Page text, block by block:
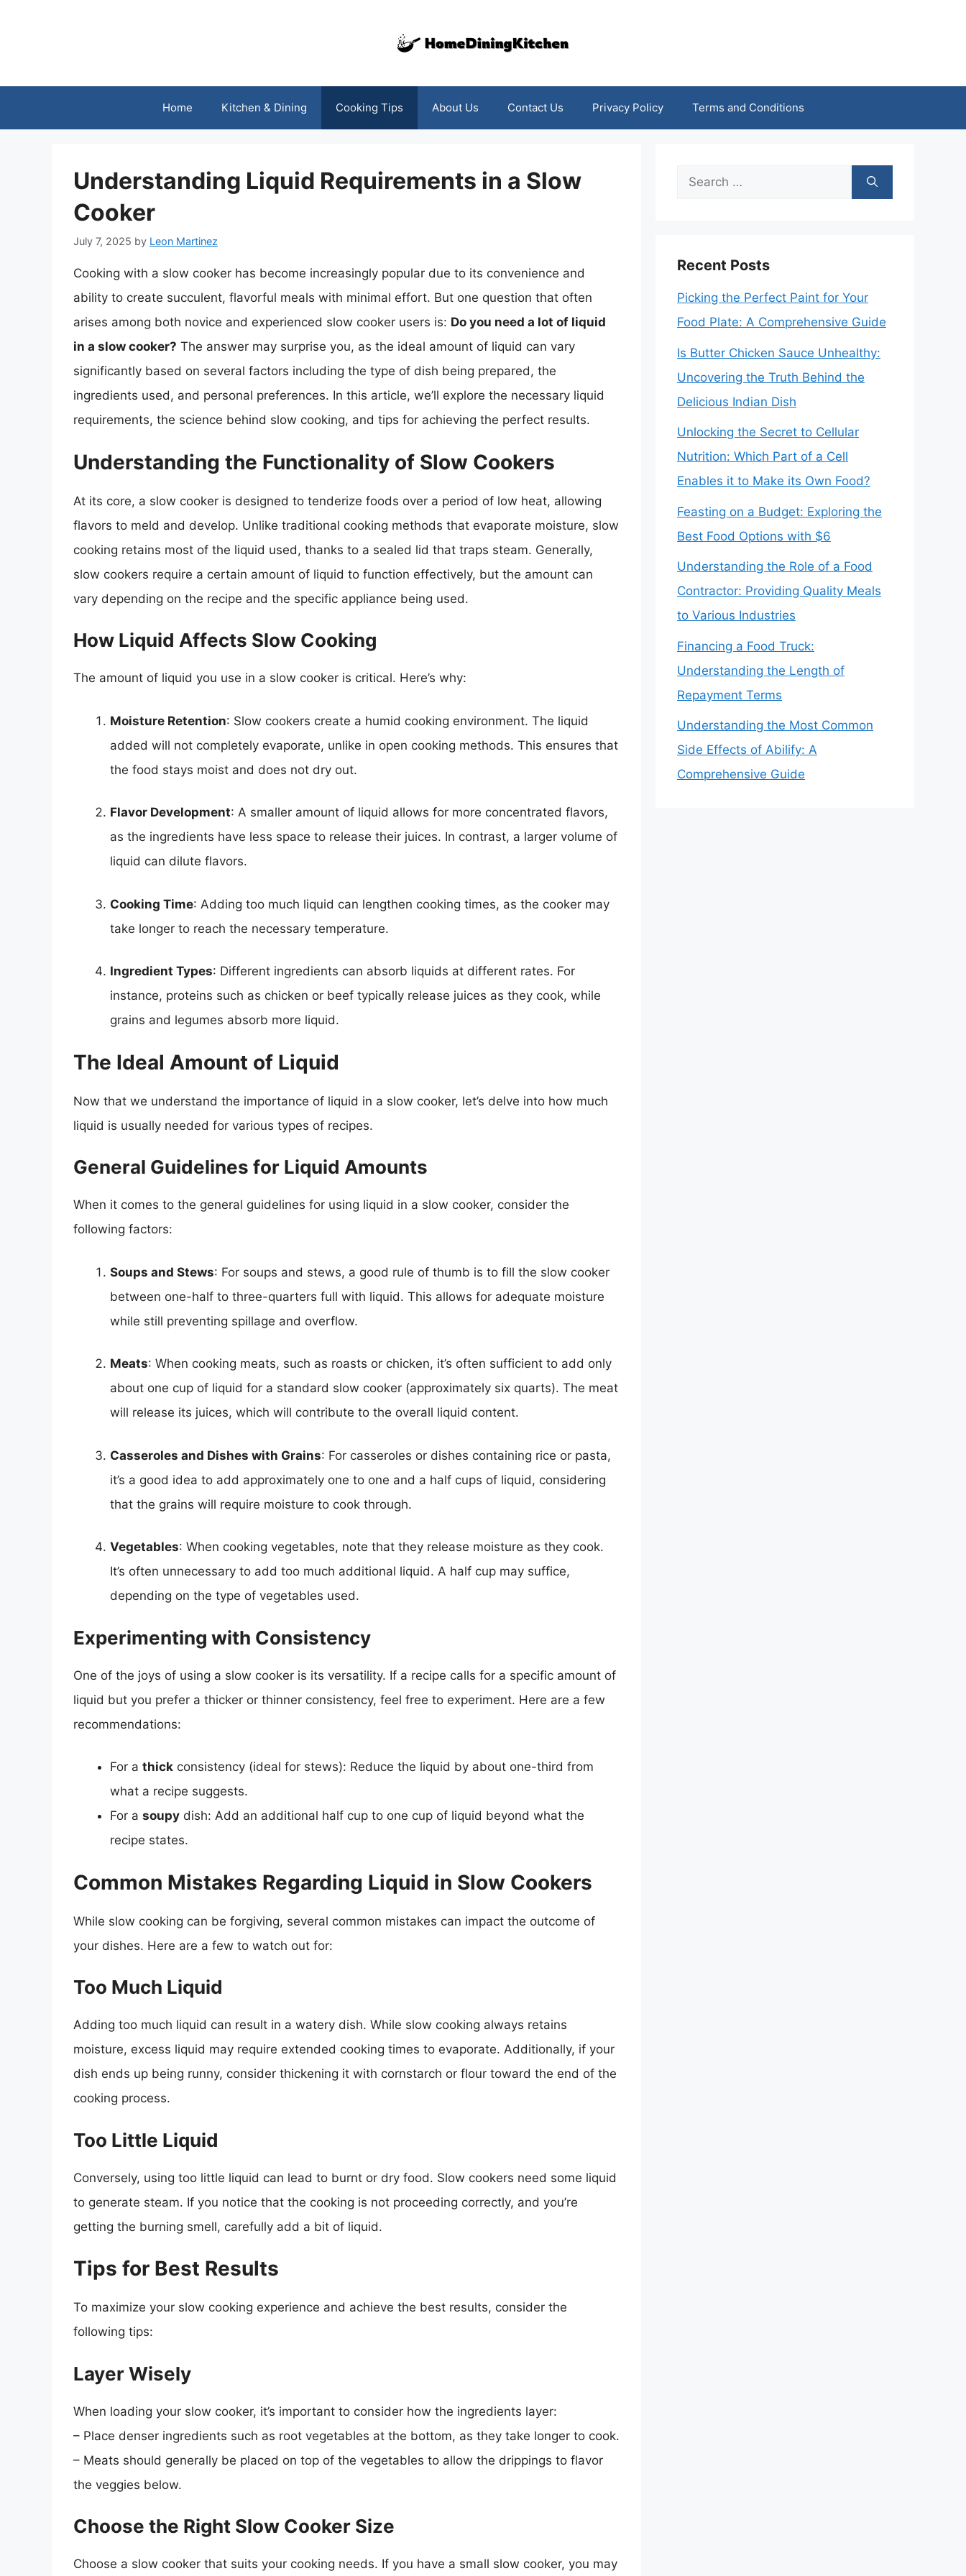
Home Kitchen & Dining Cooking Tips About Us Contact Us Privacy Policy Terms and Conditions
Understanding Liquid Requirements in a Slow
Cooker
July 7, 2025 by Leon Martinez
Cooking with a slow cooker has become increasingly popular due to its convenience and
ability to create succulent, flavorful meals with minimal effort. But one question that often
arises among both novice and experienced slow cooker users is: Do you need a lot of liquid
in a slow cooker? The answer may surprise you, as the ideal amount of liquid can vary
significantly based on several factors including the type of dish being prepared, the
ingredients used, and personal preferences. In this article, we’ll explore the necessary liquid
requirements, the science behind slow cooking, and tips for achieving the perfect results.
Understanding the Functionality of Slow Cookers
At its core, a slow cooker is designed to tenderize foods over a period of low heat, allowing
flavors to meld and develop. Unlike traditional cooking methods that evaporate moisture, slow
cooking retains most of the liquid used, thanks to a sealed lid that traps steam. Generally,
slow cookers require a certain amount of liquid to function effectively, but the amount can
vary depending on the recipe and the specific appliance being used.
How Liquid Affects Slow Cooking
The amount of liquid you use in a slow cooker is critical. Here’s why:
Moisture Retention: Slow cookers create a humid cooking environment. The liquid
added will not completely evaporate, unlike in open cooking methods. This ensures that
the food stays moist and does not dry out.
Flavor Development: A smaller amount of liquid allows for more concentrated flavors,
as the ingredients have less space to release their juices. In contrast, a larger volume of
liquid can dilute flavors.
Cooking Time: Adding too much liquid can lengthen cooking times, as the cooker may
take longer to reach the necessary temperature.
Ingredient Types: Different ingredients can absorb liquids at different rates. For
instance, proteins such as chicken or beef typically release juices as they cook, while
grains and legumes absorb more liquid.
The Ideal Amount of Liquid
Now that we understand the importance of liquid in a slow cooker, let’s delve into how much
liquid is usually needed for various types of recipes.
General Guidelines for Liquid Amounts
When it comes to the general guidelines for using liquid in a slow cooker, consider the
following factors:
Soups and Stews: For soups and stews, a good rule of thumb is to fill the slow cooker
between one-half to three-quarters full with liquid. This allows for adequate moisture
while still preventing spillage and overflow.
Meats: When cooking meats, such as roasts or chicken, it’s often sufficient to add only
about one cup of liquid for a standard slow cooker (approximately six quarts). The meat
will release its juices, which will contribute to the overall liquid content.
Casseroles and Dishes with Grains: For casseroles or dishes containing rice or pasta,
it’s a good idea to add approximately one to one and a half cups of liquid, considering
that the grains will require moisture to cook through.
Vegetables: When cooking vegetables, note that they release moisture as they cook.
It’s often unnecessary to add too much additional liquid. A half cup may suffice,
depending on the type of vegetables used.
Experimenting with Consistency
One of the joys of using a slow cooker is its versatility. If a recipe calls for a specific amount of
liquid but you prefer a thicker or thinner consistency, feel free to experiment. Here are a few
recommendations:
For a thick consistency (ideal for stews): Reduce the liquid by about one-third from
what a recipe suggests.
For a soupy dish: Add an additional half cup to one cup of liquid beyond what the
recipe states.
Common Mistakes Regarding Liquid in Slow Cookers
While slow cooking can be forgiving, several common mistakes can impact the outcome of
your dishes. Here are a few to watch out for:
Too Much Liquid
Adding too much liquid can result in a watery dish. While slow cooking always retains
moisture, excess liquid may require extended cooking times to evaporate. Additionally, if your
dish ends up being runny, consider thickening it with cornstarch or flour toward the end of the
cooking process.
Too Little Liquid
Conversely, using too little liquid can lead to burnt or dry food. Slow cookers need some liquid
to generate steam. If you notice that the cooking is not proceeding correctly, and you’re
getting the burning smell, carefully add a bit of liquid.
Tips for Best Results
To maximize your slow cooking experience and achieve the best results, consider the
following tips:
Layer Wisely
When loading your slow cooker, it’s important to consider how the ingredients layer:
– Place denser ingredients such as root vegetables at the bottom, as they take longer to cook.
– Meats should generally be placed on top of the vegetables to allow the drippings to flavor
the veggies below.
Choose the Right Slow Cooker Size
Choose a slow cooker that suits your cooking needs. If you have a small slow cooker, you may
Search
Recent Posts
Picking the Perfect Paint for Your
Food Plate: A Comprehensive Guide
Is Butter Chicken Sauce Unhealthy:
Uncovering the Truth Behind the
Delicious Indian Dish
Unlocking the Secret to Cellular
Nutrition: Which Part of a Cell
Enables it to Make its Own Food?
Feasting on a Budget: Exploring the
Best Food Options with $6
Understanding the Role of a Food
Contractor: Providing Quality Meals
to Various Industries
Financing a Food Truck:
Understanding the Length of
Repayment Terms
Understanding the Most Common
Side Effects of Abilify: A
Comprehensive Guide